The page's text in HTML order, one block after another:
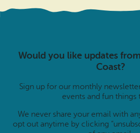
Would you like updates
Coast?
Sign up for our monthly
events and fun things
We never share your email with
opt out anytime by clicking